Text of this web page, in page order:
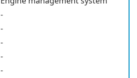
-
-
-
-
-